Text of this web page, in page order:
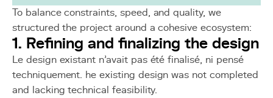
To balance constraints, speed, and quality, we
structured the project around a cohesive ecosystem:
1. Refining and finalizing the design
Le design existant n’avait pas été finalisé, ni pensé
techniquement. he existing design was not completed
and lacking technical feasibility.